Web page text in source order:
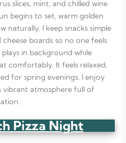
slices, mint, and chilled wine
begins to set, warm golden
naturally. I keep snacks simple
boards so no one feels
in background while
comfortably. It feels relaxed,
for spring evenings. I enjoy
vibrant atmosphere full of
Pizza Night